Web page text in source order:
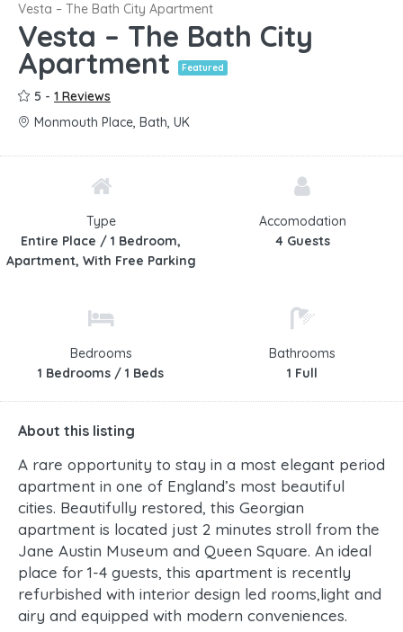
Vesta – The Bath City Apartment
Vesta – The Bath City
Apartment Featured
5 - 1 Reviews
Monmouth Place, Bath, UK
Type
Entire Place / 1 Bedroom,
Apartment, With Free Parking
Accomodation
4 Guests
Bedrooms
1 Bedrooms / 1 Beds
Bathrooms
1 Full
About this listing
A rare opportunity to stay in a most elegant period
apartment in one of England’s most beautiful
cities. Beautifully restored, this Georgian
apartment is located just 2 minutes stroll from the
Jane Austin Museum and Queen Square. An ideal
place for 1-4 guests, this apartment is recently
refurbished with interior design led rooms,light and
airy and equipped with modern conveniences.